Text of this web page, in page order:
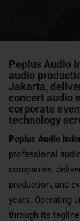
Peplus Audio
audio
Jakarta,
concert audio
corporate
technology
Peplus Audio
professional
companies,
production, and
years. Operating
through its tagline